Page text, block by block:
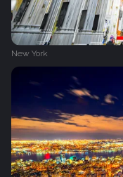
New York